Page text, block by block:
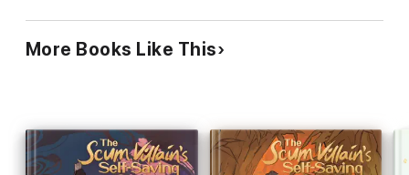
More Books Like This